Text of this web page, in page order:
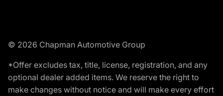
© 2026 Chapman Automotive Group
*Offer excludes tax, title, license, registration, and any
optional dealer added items. We reserve the right to
make changes without notice and will make every effort